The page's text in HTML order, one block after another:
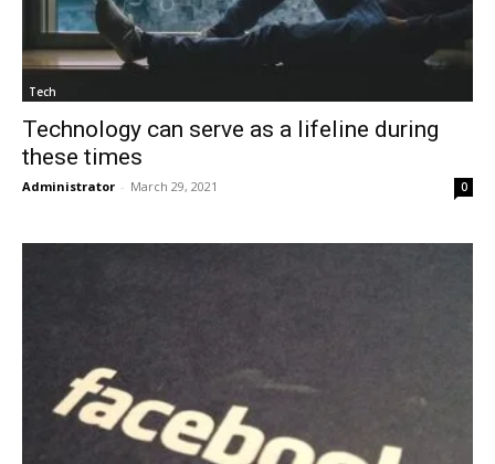
Tech
Technology can serve as a lifeline during
these times
Administrator - March 29, 2021 0